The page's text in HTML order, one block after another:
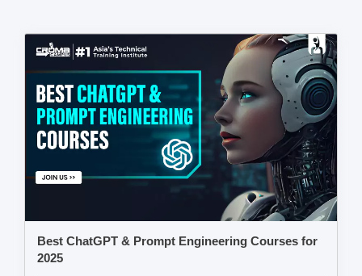
Best ChatGPT & Prompt Engineering Courses for
2025